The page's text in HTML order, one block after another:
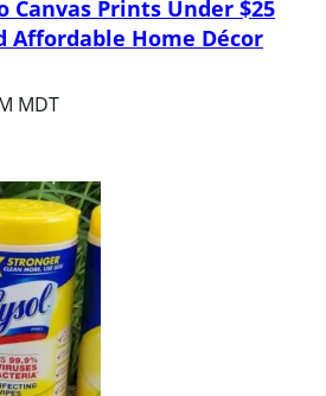
Canvas Prints Under $25
Affordable Home Décor
MDT